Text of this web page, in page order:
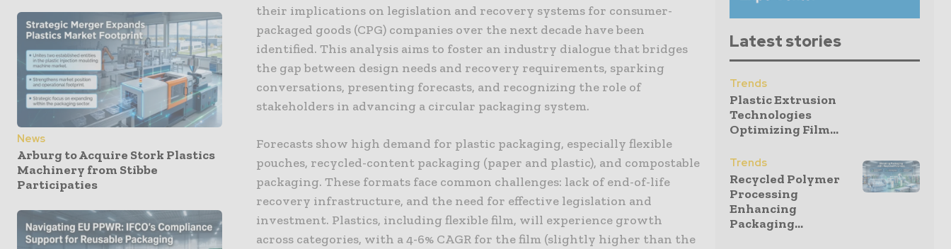
News
Arburg to Acquire Stork Plastics
Machinery from Stibbe
Participaties
their implications on legislation and recovery systems for consumer-
packaged goods (CPG) companies over the next decade have been
identified. This analysis aims to foster an industry dialogue that bridges
the gap between design needs and recovery requirements, sparking
conversations, presenting forecasts, and recognizing the role of
stakeholders in advancing a circular packaging system.
Forecasts show high demand for plastic packaging, especially flexible
pouches, recycled-content packaging (paper and plastic), and compostable
packaging. These formats face common challenges: lack of end-of-life
recovery infrastructure, and the need for effective legislation and
investment. Plastics, including flexible film, will experience growth
across categories, with a 4-6% CAGR for the film (slightly higher than the
Latest stories
Trends
Plastic Extrusion
Technologies
Optimizing Film...
Trends
Recycled Polymer
Processing
Enhancing
Packaging...